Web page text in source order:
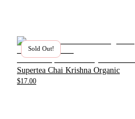
Supertea Chai Krishna Organic
$17.00
Sold Out!